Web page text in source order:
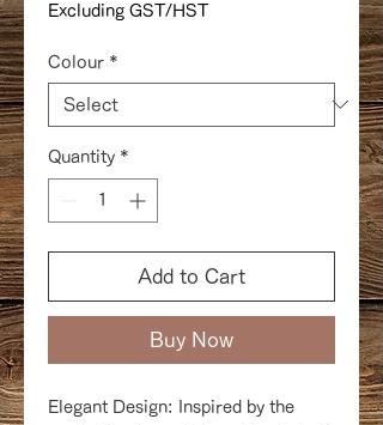
Excluding GST/HST
Colour *
Quantity *
Add to Cart
Buy Now
Elegant Design: Inspired by the